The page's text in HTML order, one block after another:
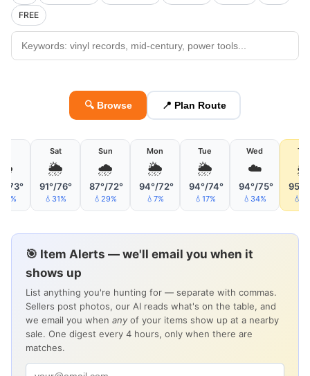
FREE
🔍 Browse 📍 Plan Route
73°
Sat
🌦
91°/76°
💧31%
Sun
🌧
87°/72°
💧29%
Mon
🌦
94°/72°
💧7%
Tue
🌦
94°/74°
💧17%
Wed
☁️
94°/75°
💧34%
95°/
🎯 Item Alerts — we'll email you when it
shows up
List anything you're hunting for — separate with commas.
Sellers post photos, our AI reads what's on the table, and
we email you when any of your items show up at a nearby
sale. One digest every 4 hours, only when there are
matches.